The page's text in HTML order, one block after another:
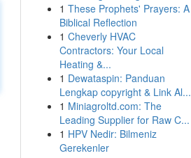
1 These Prophets' Prayers: A
Biblical Reflection
1 Cheverly HVAC
Contractors: Your Local
Heating &...
1 Dewataspin: Panduan
Lengkap copyright & Link Al...
1 Miniagroltd.com: The
Leading Supplier for Raw C...
1 HPV Nedir: Bilmeniz
Gerekenler